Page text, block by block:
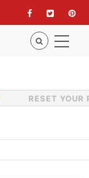
(ACTIVERESET YOUR